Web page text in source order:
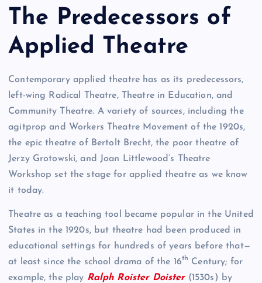
The Predecessors of
Applied Theatre
Contemporary applied theatre has as its predecessors,
left-wing Radical Theatre, Theatre in Education, and
Community Theatre. A variety of sources, including the
agitprop and Workers Theatre Movement of the 1920s,
the epic theatre of Bertolt Brecht, the poor theatre of
Jerzy Grotowski, and Joan Littlewood’s Theatre
Workshop set the stage for applied theatre as we know
it today.
Theatre as a teaching tool became popular in the United
States in the 1920s, but theatre had been produced in
educational settings for hundreds of years before that—
at least since the school drama of the 16th Century; for
example, the play Ralph Roister Doister(1530s) by